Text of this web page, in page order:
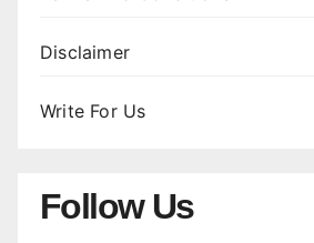
Disclaimer
Write For Us
Follow Us